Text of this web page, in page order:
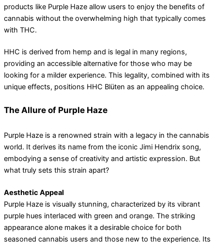
products like Purple Haze allow users to enjoy the benefits of
cannabis without the overwhelming high that typically comes
with THC.
HHC is derived from hemp and is legal in many regions,
providing an accessible alternative for those who may be
looking for a milder experience. This legality, combined with its
unique effects, positions HHC Blüten as an appealing choice.
The Allure of Purple Haze
Purple Haze is a renowned strain with a legacy in the cannabis
world. It derives its name from the iconic Jimi Hendrix song,
embodying a sense of creativity and artistic expression. But
what truly sets this strain apart?
Aesthetic Appeal
Purple Haze is visually stunning, characterized by its vibrant
purple hues interlaced with green and orange. The striking
appearance alone makes it a desirable choice for both
seasoned cannabis users and those new to the experience. Its